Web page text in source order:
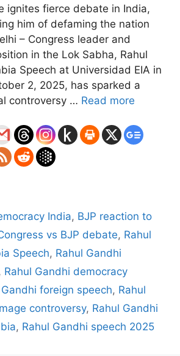
ignites fierce debate in India,
him of defaming the nation
– Congress leader and
in the Lok Sabha, Rahul
Speech at Universidad EIA in
2, 2025, has sparked a
controversy … Read more
India, BJP reaction to
vs BJP debate, Rahul
Speech, Rahul Gandhi
Rahul Gandhi democracy
Gandhi foreign speech, Rahul
controversy, Rahul Gandhi
, Rahul Gandhi speech 2025